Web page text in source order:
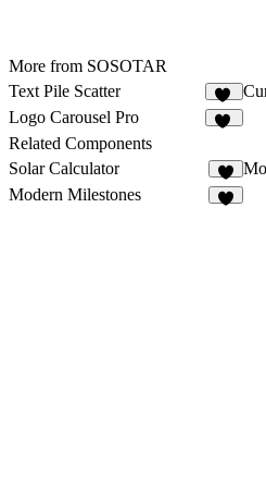
More from SOSOTAR
Text Pile Scatter
12
Logo Carousel Pro
Related Components
Solar Calculator
5
Modern Milestones